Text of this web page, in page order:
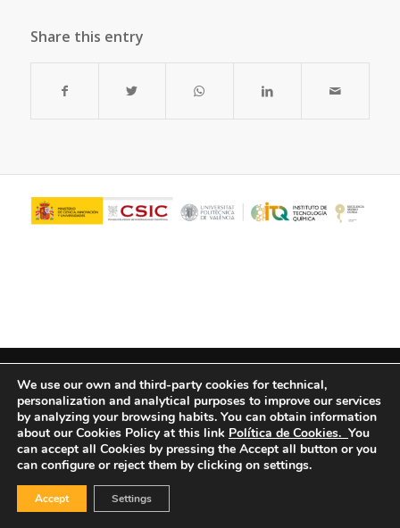
Share this entry
We use our own and third-party cookies for technical,
personalization and analytical purposes to improve our services
by analyzing your browsing habits. You can obtain information
about our Cookies Policy at this link Política de Cookies. You
can accept all Cookies by pressing the Accept all button or you
can configure or reject them by clicking on settings.
Accept Settings